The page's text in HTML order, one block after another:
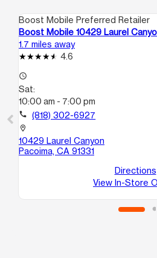
Boost Mobile Preferred Retailer
Boost Mobile 10429 Laurel
1.7 miles away
4.6
access_time
Sat:
10:00 am - 7:00 pm
call (818) 302-6927
location_on
10429 Laurel Canyon
Pacoima, CA 91331
Directions
View In-Store